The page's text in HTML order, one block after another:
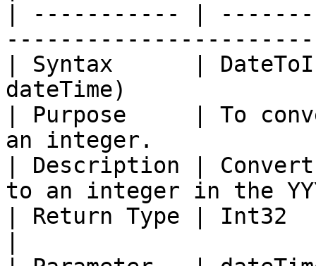
| ----------- |
| Syntax      |
dateTime)
| Purpose     | To
an integer.
| Description |
to an integer in the
| Return Type | Int32